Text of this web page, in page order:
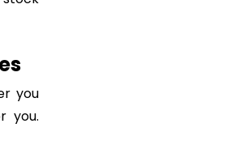
you
you.